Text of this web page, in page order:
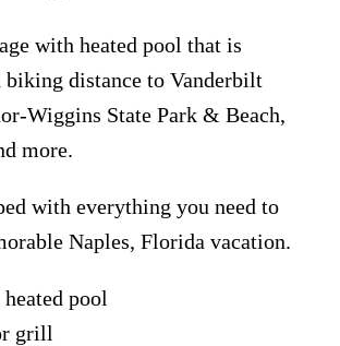
with heated pool that is
biking distance to Vanderbilt
Wiggins State Park & Beach,
more.
with everything you need to
Naples, Florida vacation.
pool
grill